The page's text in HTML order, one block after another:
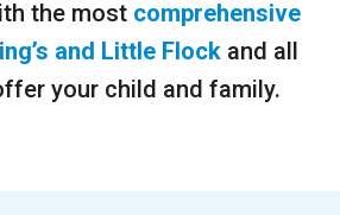
the most comprehensive
and Little Flock and all
your child and family.